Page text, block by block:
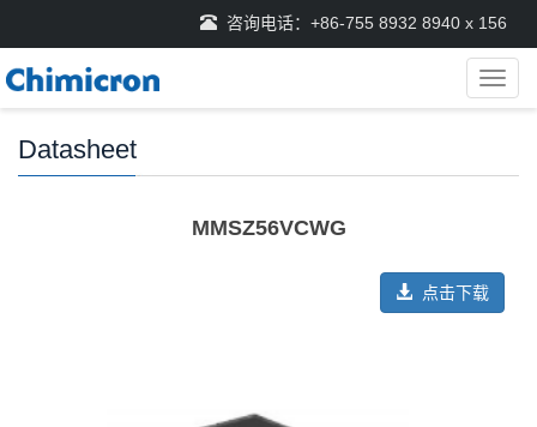
咨询电话：+86-755 8932 8940 x 156
导
航
Datasheet
MMSZ56VCWG
点击下载